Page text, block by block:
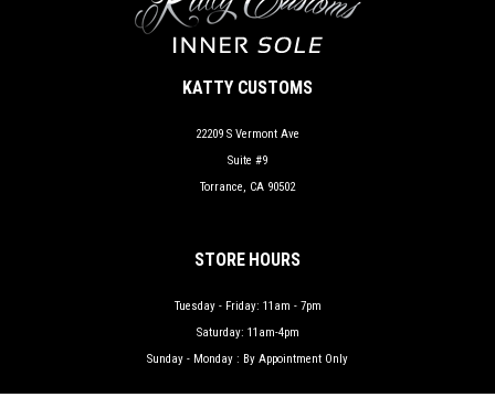
KATTY CUSTOMS
22209 S Vermont Ave
Suite #9
Torrance, CA 90502
STORE HOURS
Tuesday - Friday: 11am - 7pm
Saturday: 11am-4pm
Sunday - Monday : By Appointment Only